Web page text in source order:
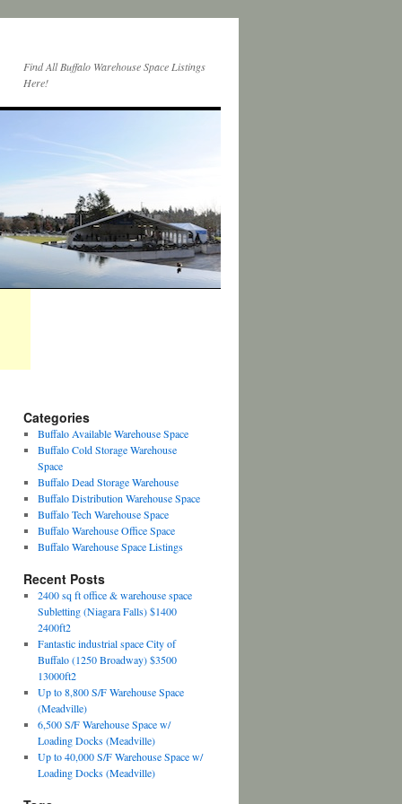
Find All Buffalo Warehouse Space Listings
Here!
Categories
Buffalo Available Warehouse Space
Buffalo Cold Storage Warehouse
Space
Buffalo Dead Storage Warehouse
Buffalo Distribution Warehouse Space
Buffalo Tech Warehouse Space
Buffalo Warehouse Office Space
Buffalo Warehouse Space Listings
Recent Posts
2400 sq ft office & warehouse space
Subletting (Niagara Falls) $1400
2400ft2
Fantastic industrial space City of
Buffalo (1250 Broadway) $3500
13000ft2
Up to 8,800 S/F Warehouse Space
(Meadville)
6,500 S/F Warehouse Space w/
Loading Docks (Meadville)
Up to 40,000 S/F Warehouse Space w/
Loading Docks (Meadville)